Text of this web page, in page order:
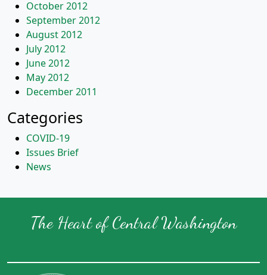
October 2012
September 2012
August 2012
July 2012
June 2012
May 2012
December 2011
Categories
COVID-19
Issues Brief
News
The Heart of Central Washington